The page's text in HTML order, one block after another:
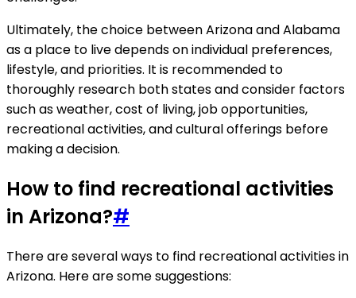
Ultimately, the choice between Arizona and Alabama
as a place to live depends on individual preferences,
lifestyle, and priorities. It is recommended to
thoroughly research both states and consider factors
such as weather, cost of living, job opportunities,
recreational activities, and cultural offerings before
making a decision.
How to find recreational activities
in Arizona?#
There are several ways to find recreational activities in
Arizona. Here are some suggestions: